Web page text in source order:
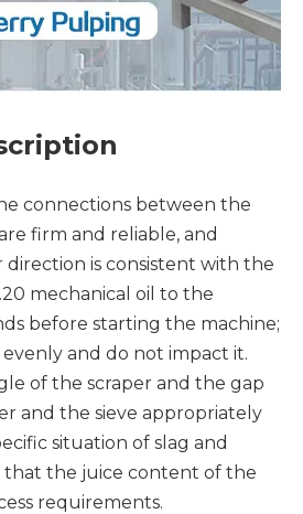
connections between the
firm and reliable, and
is consistent with the
mechanical oil to the
before starting the machine;
and do not impact it.
of the scraper and the gap
and the sieve appropriately
situation of slag and
that the juice content of the
requirements.